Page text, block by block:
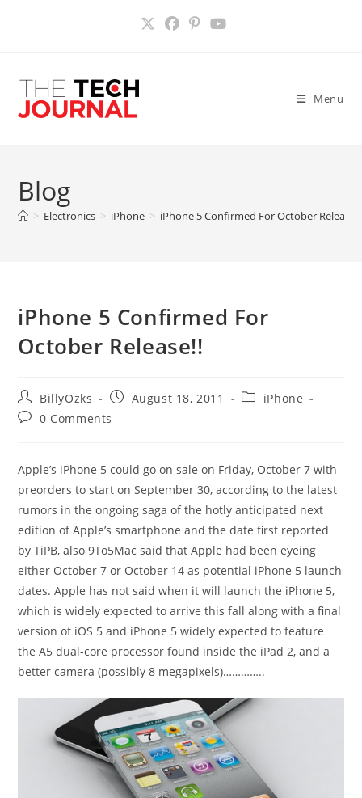
Menu
Blog
> Electronics > iPhone > iPhone 5 Confirmed For October Release!!
iPhone 5 Confirmed For
October Release!!
Post
author:
BillyOzks
PostAugust 18, 2011
PostiPhone
Post0 Comments
Apple’s iPhone 5 could go on sale on Friday, October 7 with
preorders to start on September 30, according to the latest
rumors in the ongoing saga of the hotly anticipated next
edition of Apple’s smartphone and the date first reported
by TiPB, also 9To5Mac said that Apple had been eyeing
either October 7 or October 14 as potential iPhone 5 launch
dates. Apple has not said when it will launch the iPhone 5,
which is widely expected to arrive this fall along with a final
version of iOS 5 and iPhone 5 widely expected to feature
the A5 dual-core processor found inside the iPad 2, and a
better camera (possibly 8 megapixels)…………..